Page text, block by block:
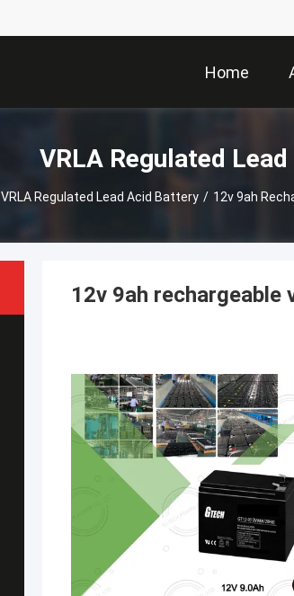
Home
VRLA Regulated
VRLA Regulated Lead Acid Battery / 12v 9ah
12v 9ah rechargeable